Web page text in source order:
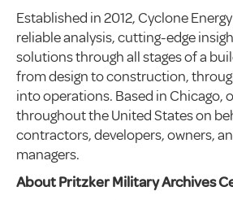
Established in 2012, Cyclone
reliable analysis, cutting-edge
solutions through all stages of a
from design to construction,
into operations. Based in Chicago,
throughout the United States on
contractors, developers, owners,
managers.
About Pritzker Military Archives